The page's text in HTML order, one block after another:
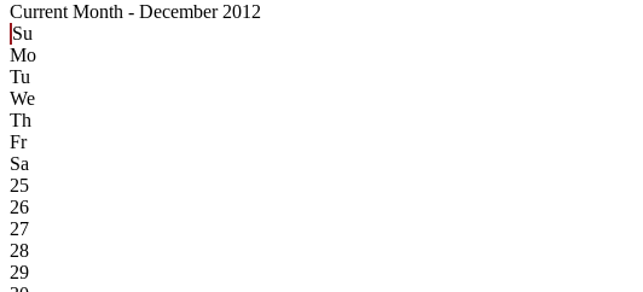
Current Month - December 2012
Su
Mo
Tu
We
Th
Fr
Sa
25
26
27
28
29